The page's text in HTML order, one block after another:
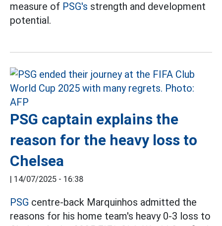
measure of PSG's strength and development
potential.
PSG captain explains the
reason for the heavy loss to
Chelsea
| 14/07/2025 - 16:38
PSG centre-back Marquinhos admitted the
reasons for his home team's heavy 0-3 loss to